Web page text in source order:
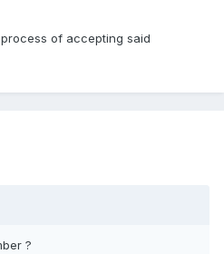
of accepting said
?